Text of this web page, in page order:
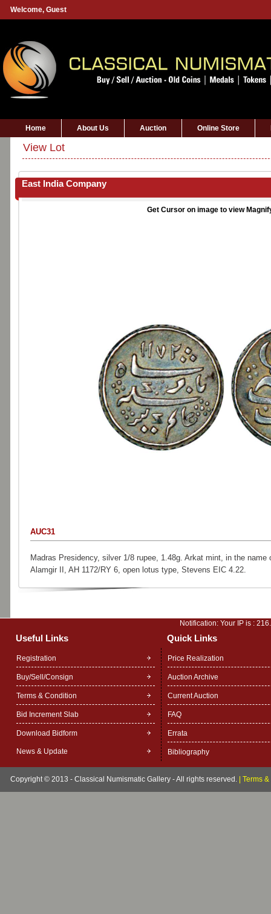
Welcome, Guest
Home About Us Auction Online Store
View Lot
East India Company
Get Cursor on image to view
AUC31
Madras Presidency, silver 1/8 rupee, 1.48g. Arkat mint, in the name
Alamgir II, AH 1172/RY 6, open lotus type, Stevens EIC 4.22.
Notification: Your IP is :
Useful Links Quick Links
Registration
Buy/Sell/Consign
Terms & Condition
Bid Increment Slab
Download Bidform
News & Update
Price Realization
Auction Archive
Current Auction
FAQ
Errata
Bibliography
Copyright © 2013 - Classical Numismatic Gallery - All rights reserved. Terms